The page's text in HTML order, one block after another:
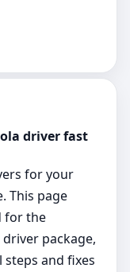
driver fast
for your
This page
for the
driver package,
and fixes